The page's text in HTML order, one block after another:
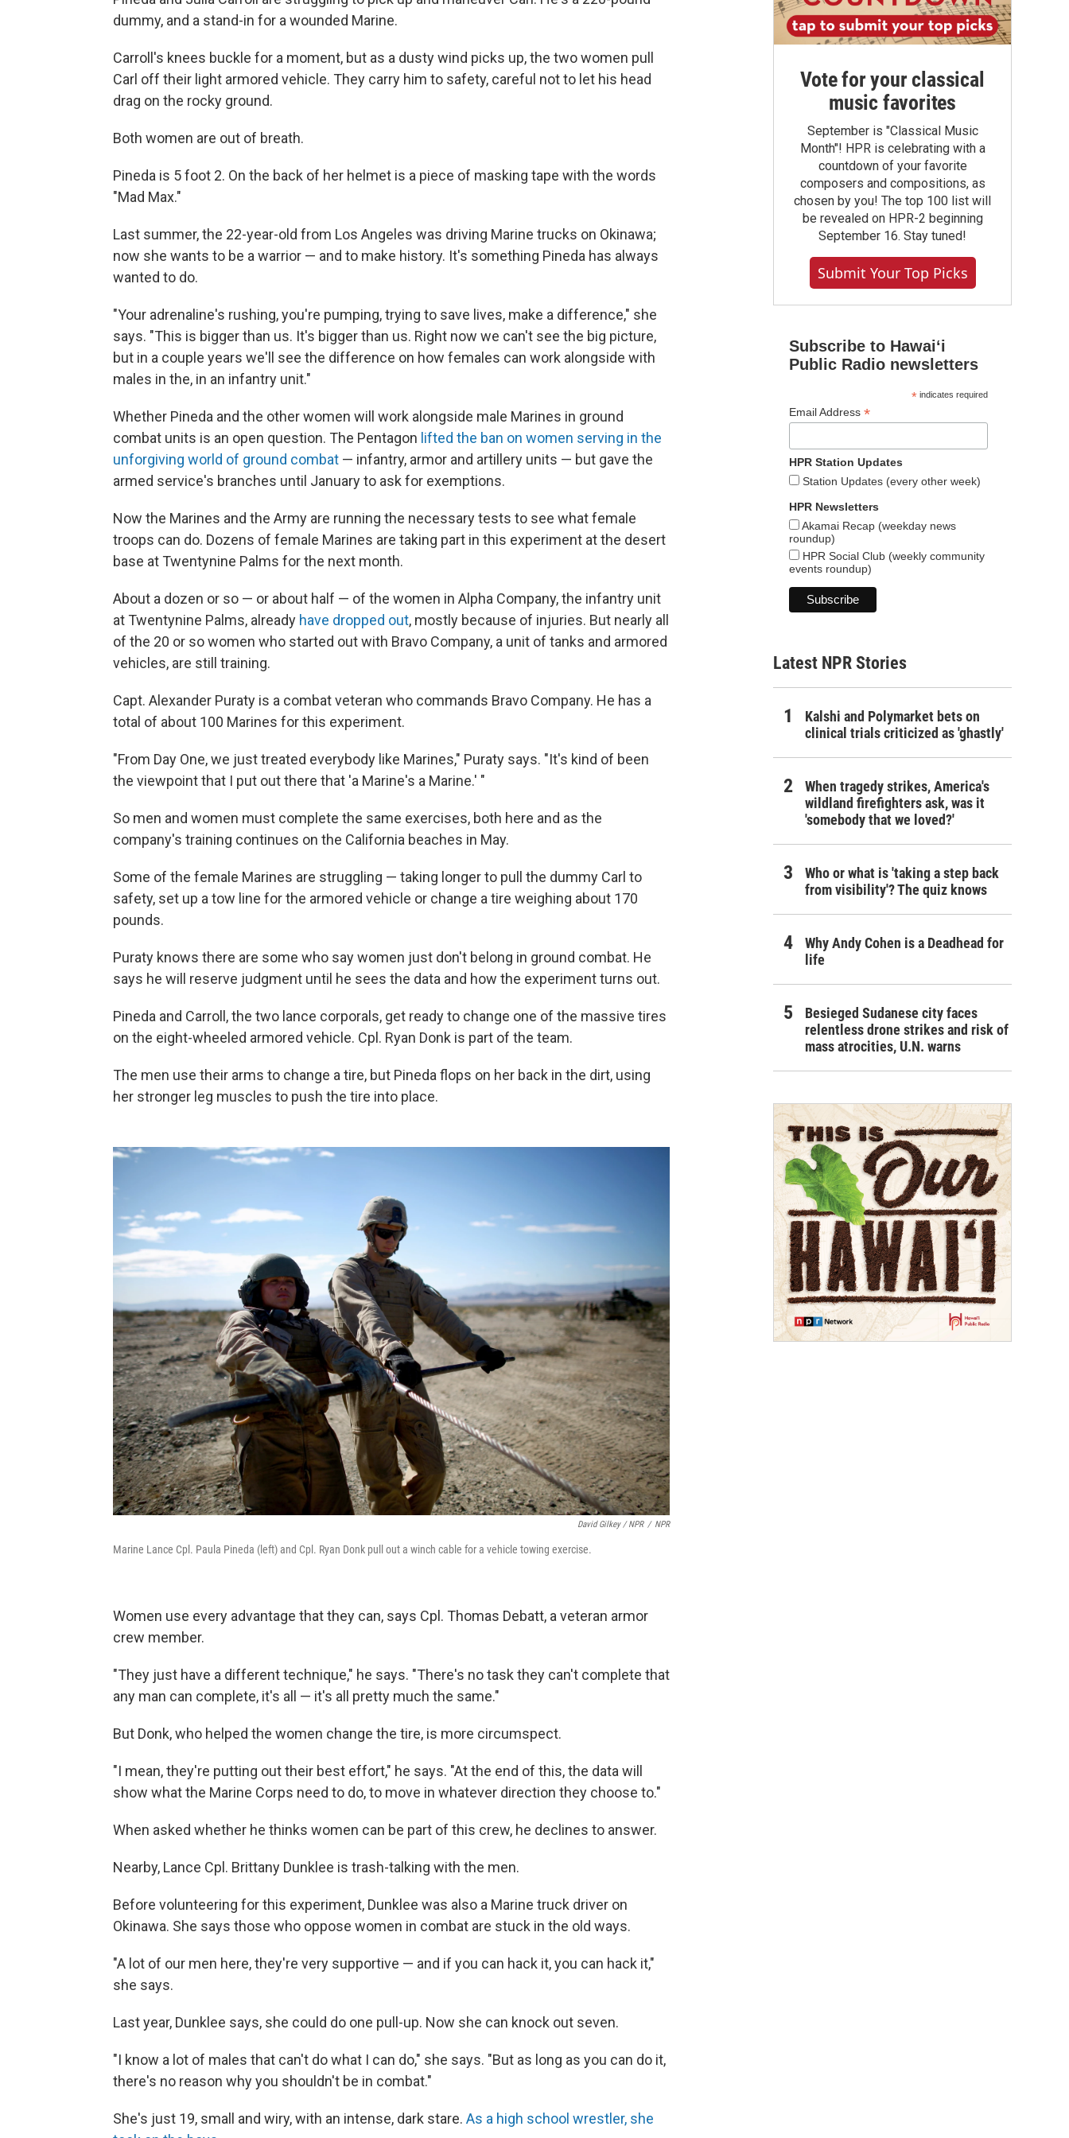
dummy, and a stand-in for a wounded Marine.
Carroll's knees buckle for a moment, but as a dusty wind picks up, the two women pull
Carl off their light armored vehicle. They carry him to safety, careful not to let his head
drag on the rocky ground.
Both women are out of breath.
Pineda is 5 foot 2. On the back of her helmet is a piece of masking tape with the words
"Mad Max."
Last summer, the 22-year-old from Los Angeles was driving Marine trucks on Okinawa;
now she wants to be a warrior — and to make history. It's something Pineda has always
wanted to do.
"Your adrenaline's rushing, you're pumping, trying to save lives, make a difference," she
says. "This is bigger than us. It's bigger than us. Right now we can't see the big picture,
but in a couple years we'll see the difference on how females can work alongside with
males in the, in an infantry unit."
Whether Pineda and the other women will work alongside male Marines in ground
combat units is an open question. The Pentagon lifted the ban on women serving in the
unforgiving world of ground combat — infantry, armor and artillery units — but gave the
armed service's branches until January to ask for exemptions.
Now the Marines and the Army are running the necessary tests to see what female
troops can do. Dozens of female Marines are taking part in this experiment at the desert
base at Twentynine Palms for the next month.
About a dozen or so — or about half — of the women in Alpha Company, the infantry unit
at Twentynine Palms, already have dropped out, mostly because of injuries. But nearly all
of the 20 or so women who started out with Bravo Company, a unit of tanks and armored
vehicles, are still training.
Capt. Alexander Puraty is a combat veteran who commands Bravo Company. He has a
total of about 100 Marines for this experiment.
"From Day One, we just treated everybody like Marines," Puraty says. "It's kind of been
the viewpoint that I put out there that 'a Marine's a Marine.' "
So men and women must complete the same exercises, both here and as the
company's training continues on the California beaches in May.
Some of the female Marines are struggling — taking longer to pull the dummy Carl to
safety, set up a tow line for the armored vehicle or change a tire weighing about 170
pounds.
Puraty knows there are some who say women just don't belong in ground combat. He
says he will reserve judgment until he sees the data and how the experiment turns out.
Pineda and Carroll, the two lance corporals, get ready to change one of the massive tires
on the eight-wheeled armored vehicle. Cpl. Ryan Donk is part of the team.
The men use their arms to change a tire, but Pineda flops on her back in the dirt, using
her stronger leg muscles to push the tire into place.
David Gilkey / NPR / NPR
Marine Lance Cpl. Paula Pineda (left) and Cpl. Ryan Donk pull out a winch cable for a vehicle towing exercise.
Women use every advantage that they can, says Cpl. Thomas Debatt, a veteran armor
crew member.
"They just have a different technique," he says. "There's no task they can't complete that
any man can complete, it's all — it's all pretty much the same."
But Donk, who helped the women change the tire, is more circumspect.
"I mean, they're putting out their best effort," he says. "At the end of this, the data will
show what the Marine Corps need to do, to move in whatever direction they choose to."
When asked whether he thinks women can be part of this crew, he declines to answer.
Nearby, Lance Cpl. Brittany Dunklee is trash-talking with the men.
Before volunteering for this experiment, Dunklee was also a Marine truck driver on
Okinawa. She says those who oppose women in combat are stuck in the old ways.
"A lot of our men here, they're very supportive — and if you can hack it, you can hack it,"
she says.
Last year, Dunklee says, she could do one pull-up. Now she can knock out seven.
"I know a lot of males that can't do what I can do," she says. "But as long as you can do it,
there's no reason why you shouldn't be in combat."
She's just 19, small and wiry, with an intense, dark stare. As a high school wrestler, she
Vote for your classical
music favorites
September is "Classical Music
Month"! HPR is celebrating with a
countdown of your favorite
composers and compositions, as
chosen by you! The top 100 list will
be revealed on HPR-2 beginning
September 16. Stay tuned!
Submit Your Top Picks
Subscribe to Hawaiʻi
Public Radio newsletters
*indicates required
Email Address *
HPR Station Updates
Station Updates (every other week)
HPR Newsletters
Akamai Recap (weekday news
roundup)
HPR Social Club (weekly community
events roundup)
Latest NPR Stories
Kalshi and Polymarket bets on
clinical trials criticized as 'ghastly'
When tragedy strikes, America's
wildland firefighters ask, was it
'somebody that we loved?'
Who or what is 'taking a step back
from visibility'? The quiz knows
Why Andy Cohen is a Deadhead for
life
Besieged Sudanese city faces
relentless drone strikes and risk of
mass atrocities, U.N. warns